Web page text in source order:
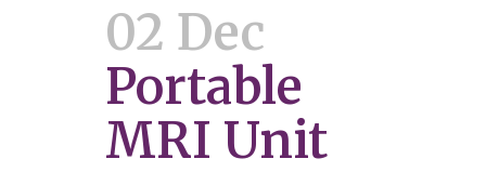
02 Dec
Portable
MRI Unit